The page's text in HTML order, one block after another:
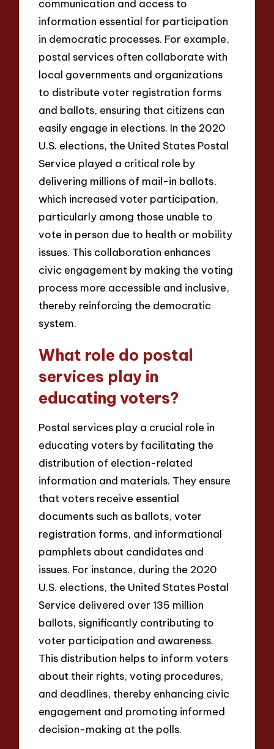
communication and access to
information essential for participation
in democratic processes. For example,
postal services often collaborate with
local governments and organizations
to distribute voter registration forms
and ballots, ensuring that citizens can
easily engage in elections. In the 2020
U.S. elections, the United States Postal
Service played a critical role by
delivering millions of mail-in ballots,
which increased voter participation,
particularly among those unable to
vote in person due to health or mobility
issues. This collaboration enhances
civic engagement by making the voting
process more accessible and inclusive,
thereby reinforcing the democratic
system.
What role do postal
services play in
educating voters?
Postal services play a crucial role in
educating voters by facilitating the
distribution of election-related
information and materials. They ensure
that voters receive essential
documents such as ballots, voter
registration forms, and informational
pamphlets about candidates and
issues. For instance, during the 2020
U.S. elections, the United States Postal
Service delivered over 135 million
ballots, significantly contributing to
voter participation and awareness.
This distribution helps to inform voters
about their rights, voting procedures,
and deadlines, thereby enhancing civic
engagement and promoting informed
decision-making at the polls.